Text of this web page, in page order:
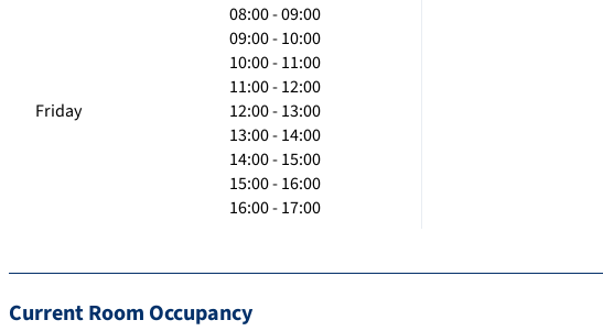
Friday
08:00 - 09:00
09:00 - 10:00
10:00 - 11:00
11:00 - 12:00
12:00 - 13:00
13:00 - 14:00
14:00 - 15:00
15:00 - 16:00
16:00 - 17:00
Current Room Occupancy